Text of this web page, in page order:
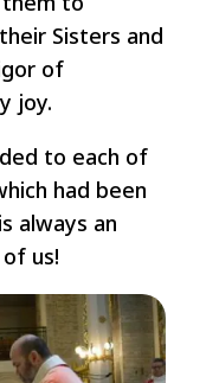
Sisters and
of
joy.
to each of
had been
always an
us!